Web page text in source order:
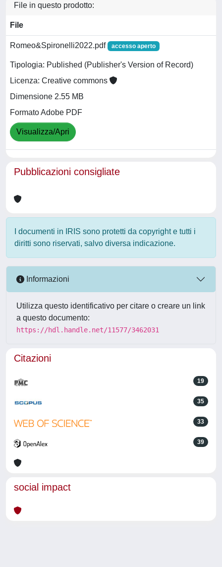
File in questo prodotto:
File
Romeo&Spironelli2022.pdf accesso aperto
Tipologia: Published (Publisher's Version of Record)
Licenza: Creative commons
Dimensione 2.55 MB
Formato Adobe PDF
Visualizza/Apri
Pubblicazioni consigliate
I documenti in IRIS sono protetti da copyright e tutti i
diritti sono riservati, salvo diversa indicazione.
Informazioni
Utilizza questo identificativo per citare o creare un link
a questo documento:
https://hdl.handle.net/11577/3462031
Citazioni
19
35
33
39
social impact